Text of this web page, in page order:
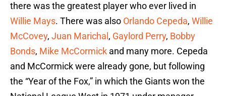
there was the greatest player who ever lived in
Willie Mays. There was also Orlando Cepeda, Willie
McCovey, Juan Marichal , Gaylord Perry, Bobby
Bonds, Mike McCormick and many more. Cepeda
and McCormick were already gone, but following
the “Year of the Fox,” in which the Giants won the